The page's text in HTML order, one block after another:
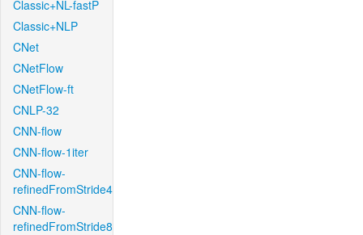
Classic+NL-fastP
Classic+NLP
CNet
CNetFlow
CNetFlow-ft
CNLP-32
CNN-flow
CNN-flow-1iter
CNN-flow-
refinedFromStride4
CNN-flow-
refinedFromStride8